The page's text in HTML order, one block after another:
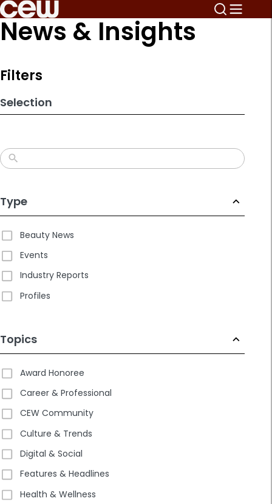
Skip
to
search
News & Insights
Filters
Selection
Type
Beauty News
Events
Industry Reports
Profiles
Topics
Award Honoree
Career & Professional
CEW Community
Culture & Trends
Digital & Social
Features & Headlines
Health & Wellness